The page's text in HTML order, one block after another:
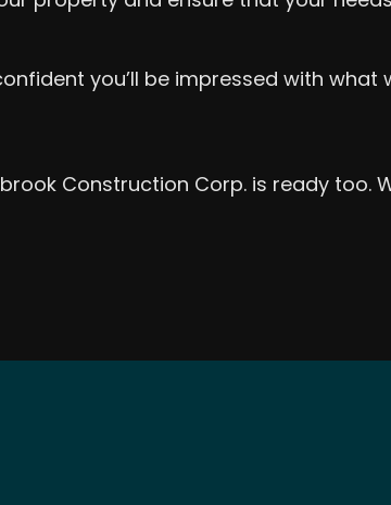
you’ll be impressed with what
Construction Corp. is ready too.